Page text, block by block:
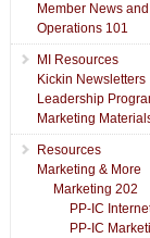
Member News
Operations 101
MI Resources
Kickin Newsletters
Leadership
Marketing
Resources
Marketing & More
Marketing 202
PP-IC
PP-IC